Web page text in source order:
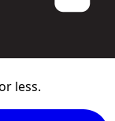
less.